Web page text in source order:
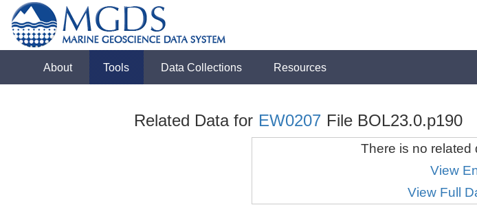
About Tools Data Collections Resources
Related Data for EW0207 File BOL23.0.p190
There is no related
View
View Full